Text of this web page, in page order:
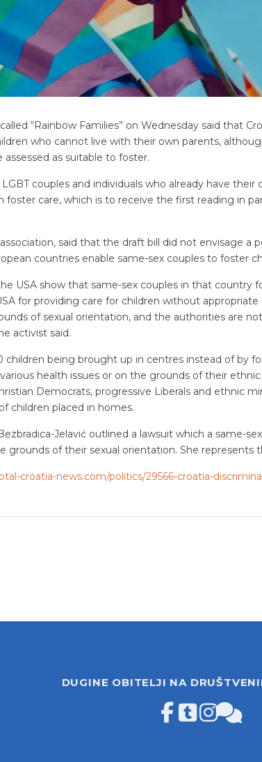
“Rainbow Families” on Wednesday said that
who cannot live with their own parents,
as suitable to foster.
couples and individuals who already have
foster care, which is to receive the first reading in
said that the draft bill did not envisage a
countries enable same-sex couples to foster
USA show that same-sex couples in that country
for providing care for children without
of sexual orientation, and the authorities are
activist said.
children being brought up in centres instead of by
health issues or on the grounds of their
Democrats, progressive Liberals and ethnic
children placed in homes.
Jelavić outlined a lawsuit which a same-
of their sexual orientation. She represents
croatia-news.com/politics/29566-croatia-
DUGINE OBITELJI NA